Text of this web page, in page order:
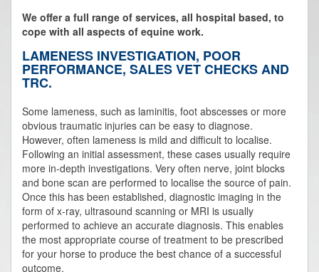
We offer a full range of services, all hospital based, to
cope with all aspects of equine work.
LAMENESS INVESTIGATION, POOR
PERFORMANCE, SALES VET CHECKS AND
TRC.
Some lameness, such as laminitis, foot abscesses or more
obvious traumatic injuries can be easy to diagnose.
However, often lameness is mild and difficult to localise.
Following an initial assessment, these cases usually require
more in-depth investigations. Very often nerve, joint blocks
and bone scan are performed to localise the source of pain.
Once this has been established, diagnostic imaging in the
form of x-ray, ultrasound scanning or MRI is usually
performed to achieve an accurate diagnosis. This enables
the most appropriate course of treatment to be prescribed
for your horse to produce the best chance of a successful
outcome.